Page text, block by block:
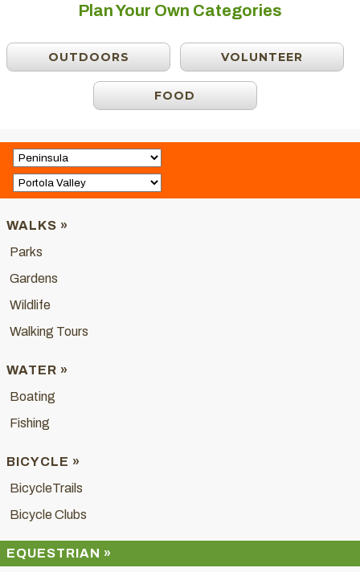
Plan Your Own Categories
OUTDOORS VOLUNTEER
FOOD
WALKS »
Parks
Gardens
Wildlife
Walking Tours
WATER »
Boating
Fishing
BICYCLE »
BicycleTrails
Bicycle Clubs
EQUESTRIAN »